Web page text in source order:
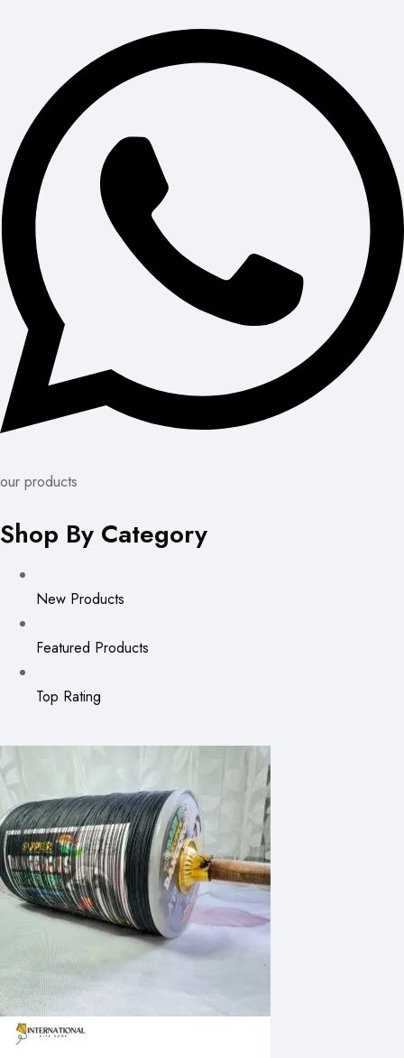
our products
Shop By Category
New Products
Featured Products
Top Rating